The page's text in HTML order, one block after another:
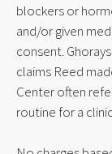
blockers or
and/or given
consent.
claims Reed
Center often
routine for a